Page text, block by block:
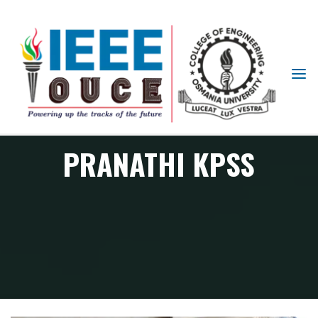
IEEE
STUDENT
BRANCH
OUCE
PRANATHI KPSS